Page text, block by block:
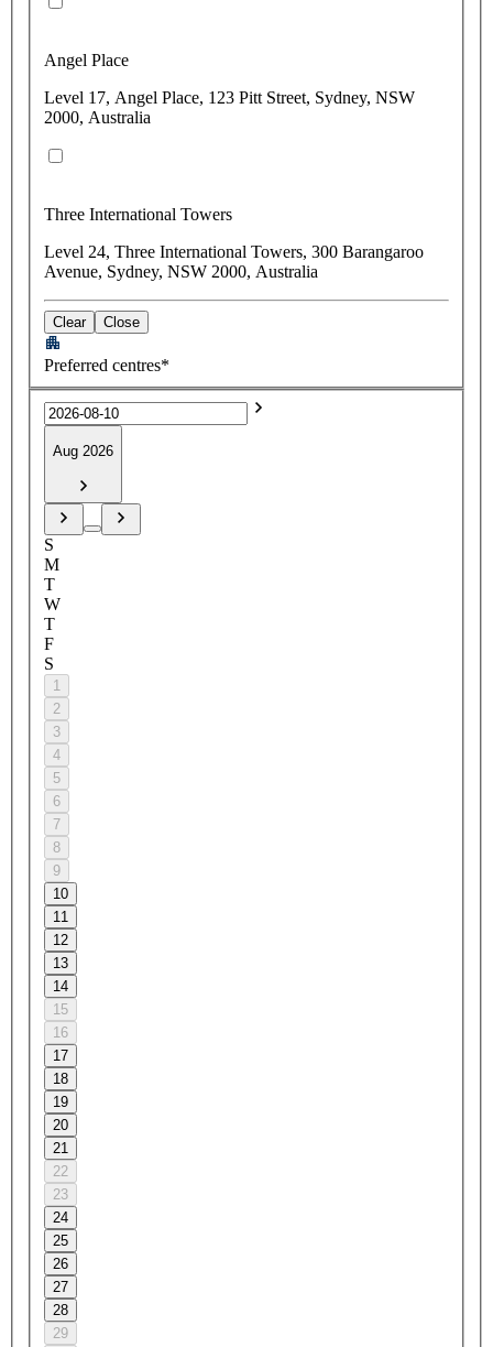
Angel Place
Level 17, Angel Place, 123 Pitt Street, Sydney, NSW
2000, Australia
Three International Towers
Level 24, Three International Towers, 300 Barangaroo
Avenue, Sydney, NSW 2000, Australia
Clear Close
Preferred centres*
Aug 2026
S
M
T
W
T
F
S
1
2
3
4
5
6
7
8
9
10
11
12
13
14
15
16
17
18
19
20
21
22
23
24
25
26
27
28
29